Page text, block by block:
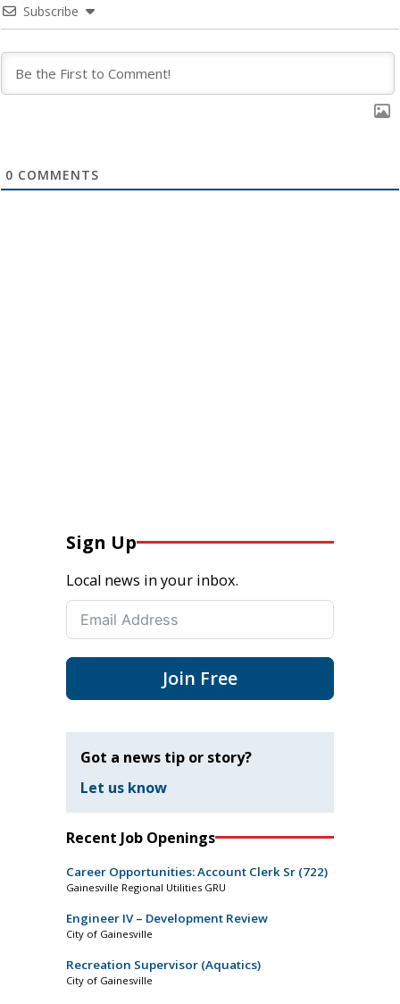
Subscribe
0 COMMENTS
Sign Up
Local news in your inbox.
Join Free
Got a news tip or story?
Let us know
Recent Job Openings
Career Opportunities: Account Clerk Sr (722)
Gainesville Regional Utilities GRU
Engineer IV – Development Review
City of Gainesville
Recreation Supervisor (Aquatics)
City of Gainesville